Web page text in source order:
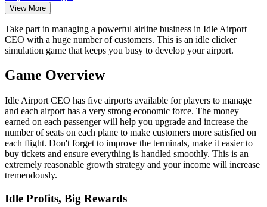
View More
Take part in managing a powerful airline business in Idle Airport
CEO with a huge number of customers. This is an idle clicker
simulation game that keeps you busy to develop your airport.
Game Overview
Idle Airport CEO has five airports available for players to manage
and each airport has a very strong economic force. The money
earned on each passenger will help you upgrade and increase the
number of seats on each plane to make customers more satisfied on
each flight. Don't forget to improve the terminals, make it easier to
buy tickets and ensure everything is handled smoothly. This is an
extremely reasonable growth strategy and your income will increase
tremendously.
Idle Profits, Big Rewards